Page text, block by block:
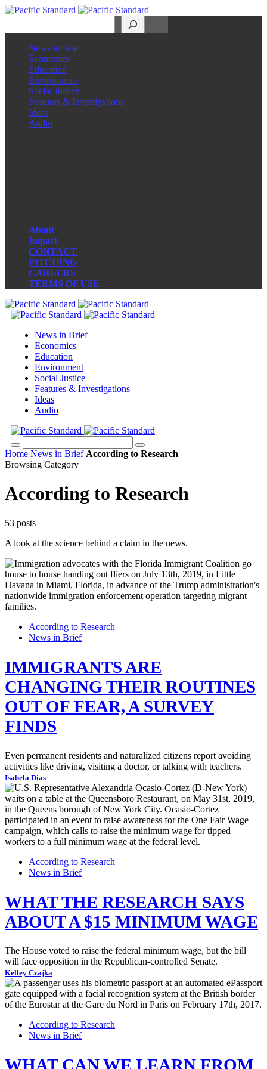
News in Brief
Economics
Education
Environment
Social Justice
Features & Investigations
Ideas
Audio
About
Impact
CONTACT
PITCHING
CAREERS
TERMS OF USE
News in Brief
Economics
Education
Environment
Social Justice
Features & Investigations
Ideas
Audio
Home News in Brief According to Research
Browsing Category
According to Research
53 posts
A look at the science behind a claim in the news.
According to Research
News in Brief
IMMIGRANTS ARE
CHANGING THEIR ROUTINES
OUT OF FEAR, A SURVEY
FINDS
Even permanent residents and naturalized citizens report avoiding
activities like driving, visiting a doctor, or talking with teachers.
Isabela Dias
According to Research
News in Brief
WHAT THE RESEARCH SAYS
ABOUT A $15 MINIMUM WAGE
The House voted to raise the federal minimum wage, but the bill
will face opposition in the Republican-controlled Senate.
Kelley Czajka
According to Research
News in Brief
WHAT CAN WE LEARN FROM